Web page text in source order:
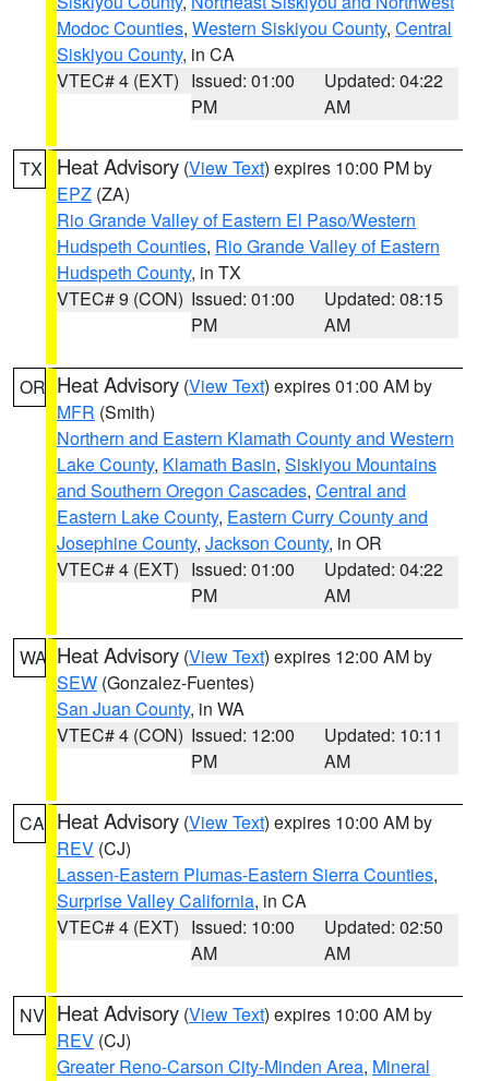
Modoc Counties, Western Siskiyou County, Central
Siskiyou County, in CA
VTEC# 4 (EXT) Issued: 01:00
PM
Updated: 04:22
AM
TX Heat Advisory (View Text) expires 10:00 PM by
EPZ (ZA)
Rio Grande Valley of Eastern El Paso/Western
Hudspeth Counties, Rio Grande Valley of Eastern
Hudspeth County, in TX
VTEC# 9 (CON) Issued: 01:00
PM
Updated: 08:15
AM
OR Heat Advisory (View Text) expires 01:00 AM by
MFR (Smith)
Northern and Eastern Klamath County and Western
Lake County, Klamath Basin, Siskiyou Mountains
and Southern Oregon Cascades, Central and
Eastern Lake County, Eastern Curry County and
Josephine County, Jackson County, in OR
VTEC# 4 (EXT) Issued: 01:00
PM
Updated: 04:22
AM
WA Heat Advisory (View Text) expires 12:00 AM by
SEW (Gonzalez-Fuentes)
San Juan County, in WA
VTEC# 4 (CON) Issued: 12:00
PM
Updated: 10:11
AM
CA Heat Advisory (View Text) expires 10:00 AM by
REV (CJ)
Lassen-Eastern Plumas-Eastern Sierra Counties,
Surprise Valley California, in CA
VTEC# 4 (EXT) Issued: 10:00
AM
Updated: 02:50
AM
NV Heat Advisory (View Text) expires 10:00 AM by
REV (CJ)
Greater Reno-Carson City-Minden Area, Mineral